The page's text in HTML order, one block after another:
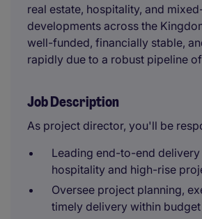
real estate, hospitality, and
developments across the
well-funded, financially stable,
rapidly due to a robust pipeline
Job Description
As project director, you'll be
Leading end-to-end
hospitality and high-rise
Oversee project planning,
timely delivery within budget